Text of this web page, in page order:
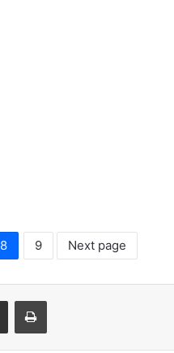
8 9 Next page